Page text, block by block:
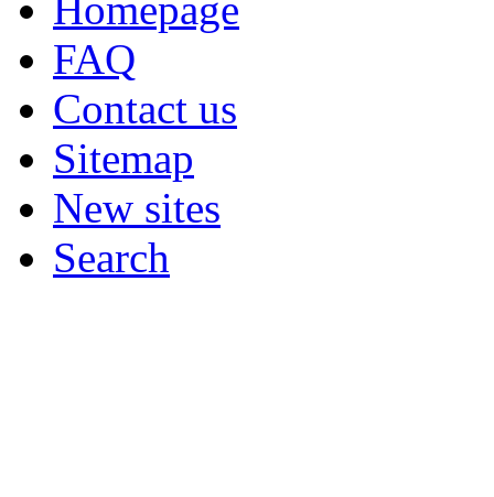
FAQ
Contact us
Sitemap
New sites
Search